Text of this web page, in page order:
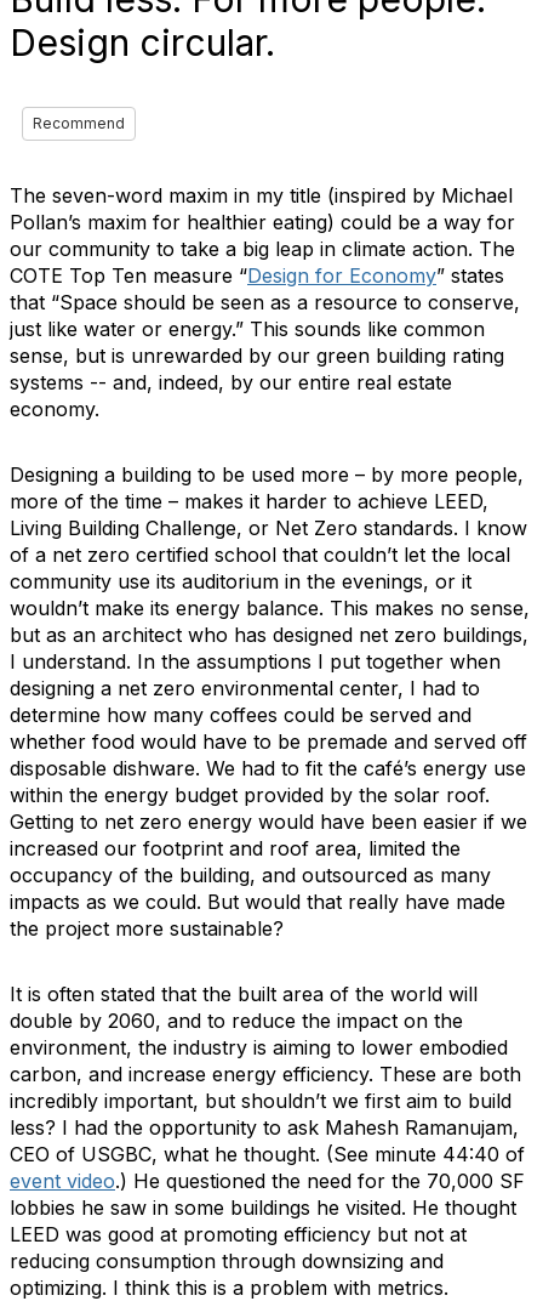
Design circular.
Recommend
The seven-word maxim in my title (inspired by Michael
Pollan’s maxim for healthier eating) could be a way for
our community to take a big leap in climate action. The
COTE Top Ten measure “Design for Economy” states
that “Space should be seen as a resource to conserve,
just like water or energy.” This sounds like common
sense, but is unrewarded by our green building rating
systems -- and, indeed, by our entire real estate
economy.
Designing a building to be used more – by more people,
more of the time – makes it harder to achieve LEED,
Living Building Challenge, or Net Zero standards. I know
of a net zero certified school that couldn’t let the local
community use its auditorium in the evenings, or it
wouldn’t make its energy balance. This makes no sense,
but as an architect who has designed net zero buildings,
I understand. In the assumptions I put together when
designing a net zero environmental center, I had to
determine how many coffees could be served and
whether food would have to be premade and served off
disposable dishware. We had to fit the café’s energy use
within the energy budget provided by the solar roof.
Getting to net zero energy would have been easier if we
increased our footprint and roof area, limited the
occupancy of the building, and outsourced as many
impacts as we could. But would that really have made
the project more sustainable?
It is often stated that the built area of the world will
double by 2060, and to reduce the impact on the
environment, the industry is aiming to lower embodied
carbon, and increase energy efficiency. These are both
incredibly important, but shouldn’t we first aim to build
less? I had the opportunity to ask Mahesh Ramanujam,
CEO of USGBC, what he thought. (See minute 44:40 of
event video.) He questioned the need for the 70,000 SF
lobbies he saw in some buildings he visited. He thought
LEED was good at promoting efficiency but not at
reducing consumption through downsizing and
optimizing. I think this is a problem with metrics.